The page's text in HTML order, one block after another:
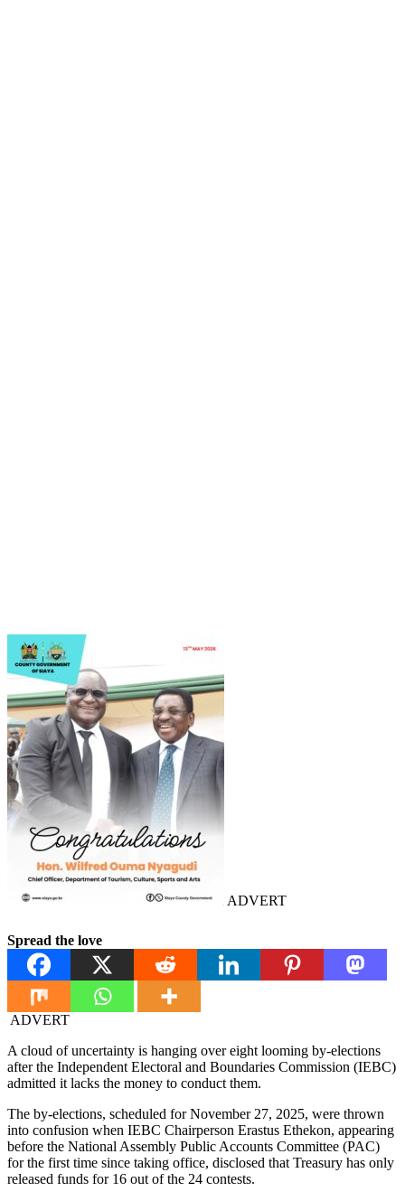
ADVERT
Spread the love
ADVERT
A cloud of uncertainty is hanging over eight looming by-elections
after the Independent Electoral and Boundaries Commission (IEBC)
admitted it lacks the money to conduct them.
The by-elections, scheduled for November 27, 2025, were thrown
into confusion when IEBC Chairperson Erastus Ethekon, appearing
before the National Assembly Public Accounts Committee (PAC)
for the first time since taking office, disclosed that Treasury has only
released funds for 16 out of the 24 contests.